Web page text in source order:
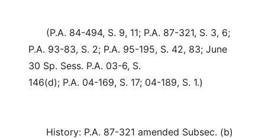
(P.A. 84-494, S. 9, 11; P.A. 87-321, S. 3, 6;
P.A. 93-83, S. 2; P.A. 95-195, S. 42, 83; June
30 Sp. Sess. P.A. 03-6, S.
146(d); P.A. 04-169, S. 17; 04-189, S. 1.)
History: P.A. 87-321 amended Subsec. (b)